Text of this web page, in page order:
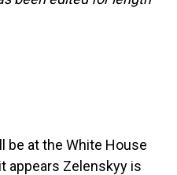
be at the White House
appears Zelenskyy is